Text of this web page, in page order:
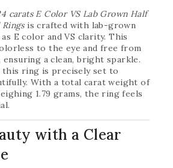
carats E Color VS Lab Grown Half
is crafted with lab-grown
E color and VS clarity. This
to the eye and free from
ensuring a clean, bright sparkle.
this ring is precisely set to
With a total carat weight of
1.79 grams, the ring feels
with a Clear